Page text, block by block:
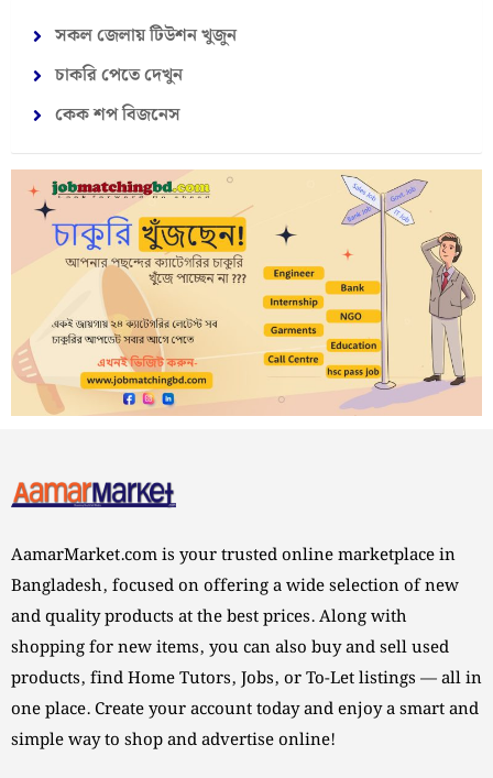
সকল জেলায় টিউশন খুজুন
চাকরি পেতে দেখুন
কেক শপ বিজনেস
AamarMarket.com is your trusted online marketplace in
Bangladesh, focused on offering a wide selection of new
and quality products at the best prices. Along with
shopping for new items, you can also buy and sell used
products, find Home Tutors, Jobs, or To-Let listings — all in
one place. Create your account today and enjoy a smart and
simple way to shop and advertise online!